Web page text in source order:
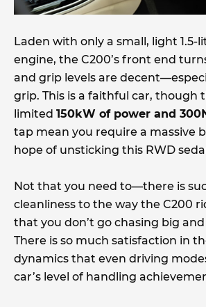
Laden with only a small, light 1.5-
engine, the C200’s front end
and grip levels are
grip. This is a faithful car, though
limited 150kW of power and
tap mean you require a massive
hope of unsticking this RWD
Not that you need to—there is
cleanliness to the way the C200
that you don’t go chasing big
There is so much satisfaction in
dynamics that even driving
car’s level of handling